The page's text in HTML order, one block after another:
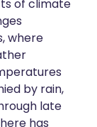
of climate
where
by rain,
late
has